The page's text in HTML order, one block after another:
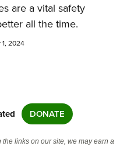
are a vital safety
all the time.
2024
DONATE
links on our site, we may earn a